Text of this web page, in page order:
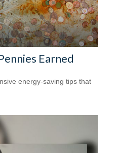
Earned
energy-saving tips that